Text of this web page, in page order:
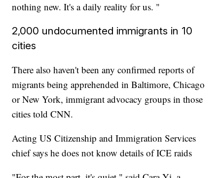
nothing new. It's a daily reality for us. "
2,000 undocumented immigrants in 10
cities
There also haven't been any confirmed reports of
migrants being apprehended in Baltimore, Chicago
or New York, immigrant advocacy groups in those
cities told CNN.
Acting US Citizenship and Immigration Services
chief says he does not know details of ICE raids